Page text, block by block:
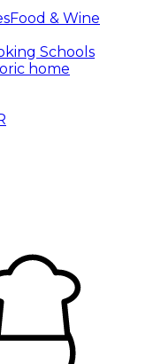
Food & Wine
Schools
home